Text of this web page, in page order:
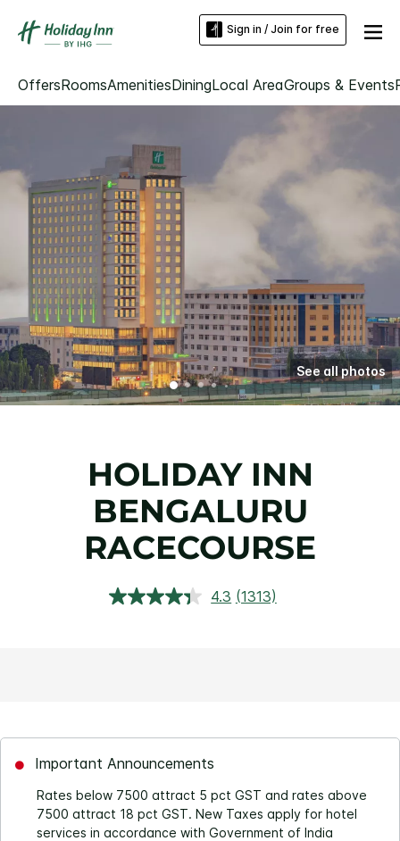
Sign in / Join for free
OffersRoomsAmenitiesDiningLocal AreaGroups & Events
See all photos
HOLIDAY INN
BENGALURU
RACECOURSE
4.3 Read
(1313)
Important Announcements
Rates below 7500 attract 5 pct GST and rates above
7500 attract 18 pct GST. New Taxes apply for hotel
services in accordance with Government of India